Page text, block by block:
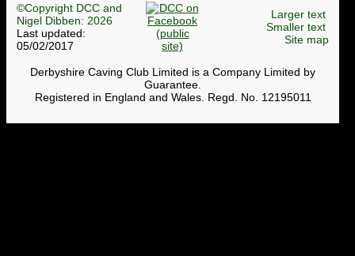
©Copyright DCC and
Nigel Dibben: 2026
Last updated:
05/02/2017
Larger text
Smaller text
Site map
Derbyshire Caving Club Limited is a Company Limited by
Guarantee.
Registered in England and Wales. Regd. No. 12195011